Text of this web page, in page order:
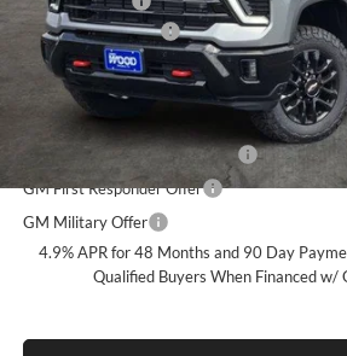
Documentation Fee
Sale Price:
Add. Offers you may Qualify For:
Chevy Loyalty Cash Allowance
GM First Responder Offer
GM Military Offer
4.9% APR for 48 Months and 90 Day
Qualified Buyers When Financed w/